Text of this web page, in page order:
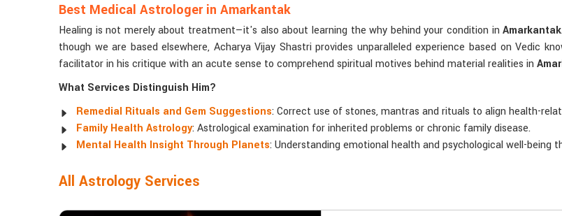
Best Medical Astrologer in Amarkantak
Healing is not merely about treatment—it's also about learning the why behind your condition inAmarkantak
though we are based elsewhere, Acharya Vijay Shastri provides unparalleled experience based on Vedic
facilitator in his critique with an acute sense to comprehend spiritual motives behind material realities in
What Services Distinguish Him?
Remedial Rituals and Gem Suggestions: Correct use of stones, mantras and rituals to align health-
Family Health Astrology: Astrological examination for inherited problems or chronic family disease.
Mental Health Insight Through Planets: Understanding emotional health and psychological well-being
All Astrology Services